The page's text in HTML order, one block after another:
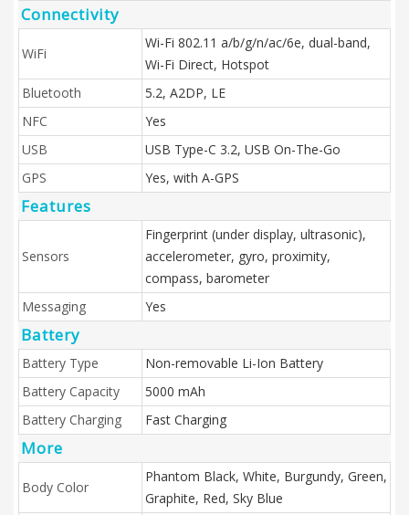
Connectivity
WiFi
Wi-Fi 802.11 a/b/g/n/ac/6e, dual-band,
Wi-Fi Direct, Hotspot
Bluetooth
5.2, A2DP, LE
NFC
Yes
USB
USB Type-C 3.2, USB On-The-Go
GPS
Yes, with A-GPS
Features
Sensors
Fingerprint (under display, ultrasonic),
accelerometer, gyro, proximity,
compass, barometer
Messaging
Yes
Battery
Battery Type
Non-removable Li-Ion Battery
Battery Capacity
5000 mAh
Battery Charging
Fast Charging
More
Body Color
Phantom Black, White, Burgundy, Green,
Graphite, Red, Sky Blue